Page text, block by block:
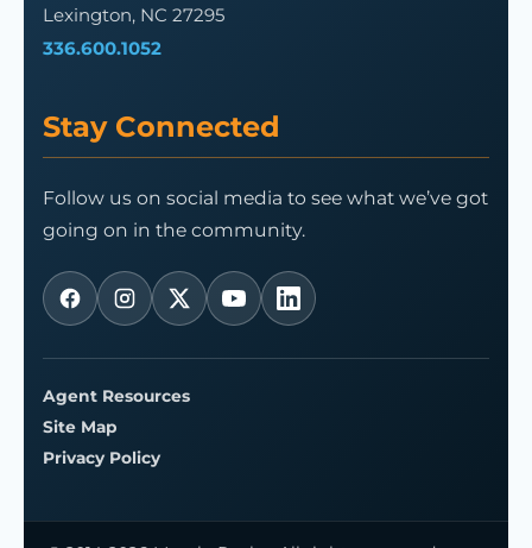
Lexington, NC 27295
336.600.1052
Stay Connected
Follow us on social media to see what we’ve got
going on in the community.
Agent Resources
Site Map
Privacy Policy